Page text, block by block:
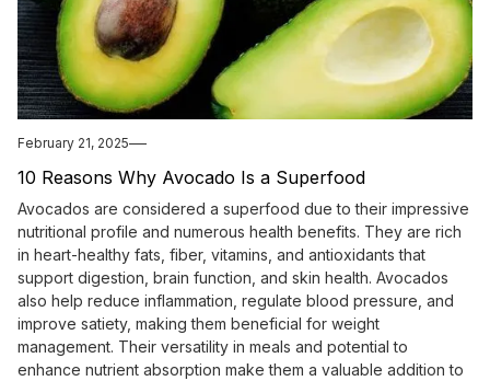
February 21, 2025
10 Reasons Why Avocado Is a Superfood
Avocados are considered a superfood due to their impressive
nutritional profile and numerous health benefits. They are rich
in heart-healthy fats, fiber, vitamins, and antioxidants that
support digestion, brain function, and skin health. Avocados
also help reduce inflammation, regulate blood pressure, and
improve satiety, making them beneficial for weight
management. Their versatility in meals and potential to
enhance nutrient absorption make them a valuable addition to